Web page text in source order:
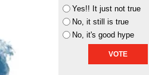
Yes!! It just not true
No, it still is true
No, it's good hype